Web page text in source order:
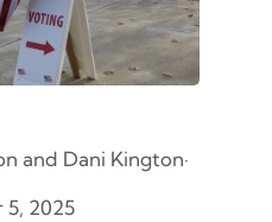
and Dani Kington·
2025